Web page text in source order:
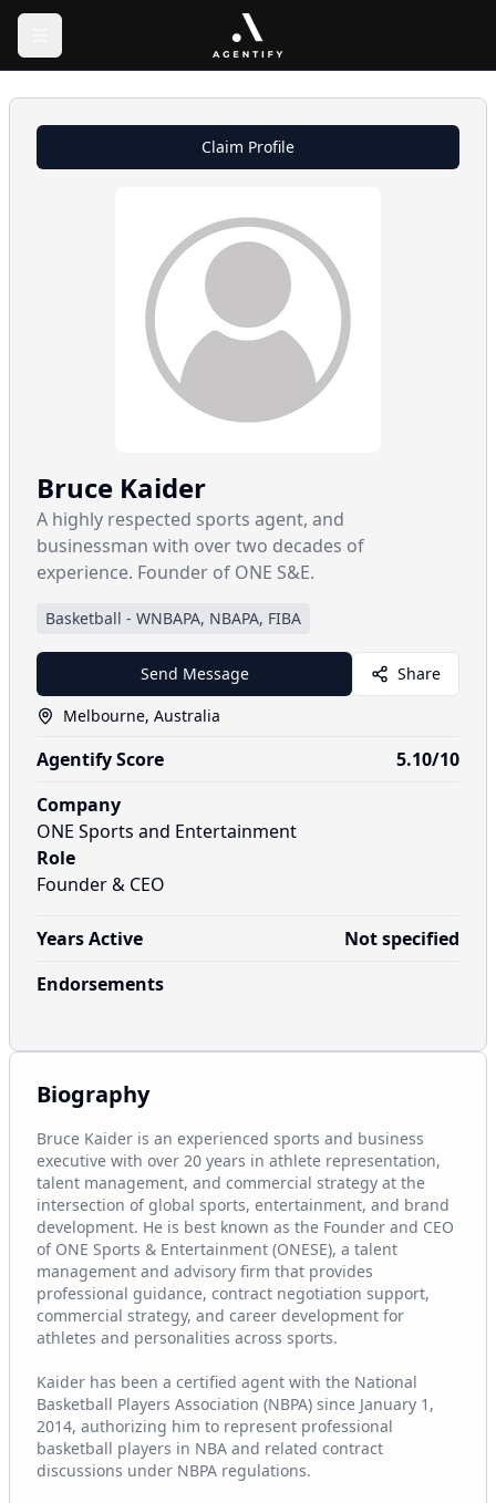
Claim Profile
Bruce Kaider
A highly respected sports agent, and
businessman with over two decades of
experience. Founder of ONE S&E.
Basketball - WNBAPA, NBAPA, FIBA
Send Message
Share
Melbourne, Australia
Agentify Score 5.10/10
Company
ONE Sports and Entertainment
Role
Founder & CEO
Years Active
Not specified
Endorsements
Biography
Bruce Kaider is an experienced sports and business
executive with over 20 years in athlete representation,
talent management, and commercial strategy at the
intersection of global sports, entertainment, and brand
development. He is best known as the Founder and CEO
of ONE Sports & Entertainment (ONESE), a talent
management and advisory firm that provides
professional guidance, contract negotiation support,
commercial strategy, and career development for
athletes and personalities across sports.
Kaider has been a certified agent with the National
Basketball Players Association (NBPA) since January 1,
2014, authorizing him to represent professional
basketball players in NBA and related contract
discussions under NBPA regulations.